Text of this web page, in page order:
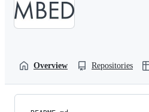
Overview Repositories